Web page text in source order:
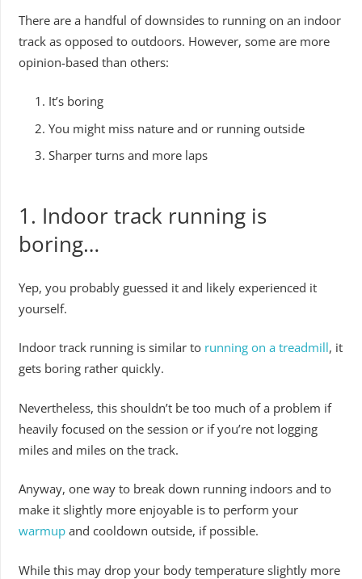
There are a handful of downsides to running on an indoor
track as opposed to outdoors. However, some are more
opinion-based than others:
It’s boring
You might miss nature and or running outside
Sharper turns and more laps
1. Indoor track running is
boring…
Yep, you probably guessed it and likely experienced it
yourself.
Indoor track running is similar to running on a treadmill, it
gets boring rather quickly.
Nevertheless, this shouldn’t be too much of a problem if
heavily focused on the session or if you’re not logging
miles and miles on the track.
Anyway, one way to break down running indoors and to
make it slightly more enjoyable is to perform your
warmupand cooldown outside, if possible.
While this may drop your body temperature slightly more